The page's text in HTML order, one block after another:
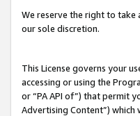
We reserve the right to take
our sole discretion.
This License governs your
accessing or using the
or “PA API of”) that permit
Advertising Content”)